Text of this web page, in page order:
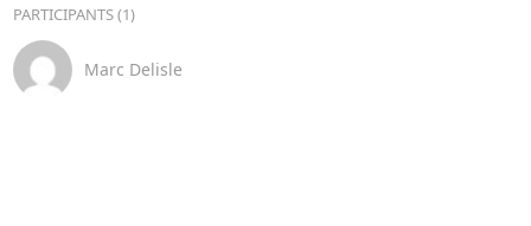
PARTICIPANTS (1)
Marc Delisle